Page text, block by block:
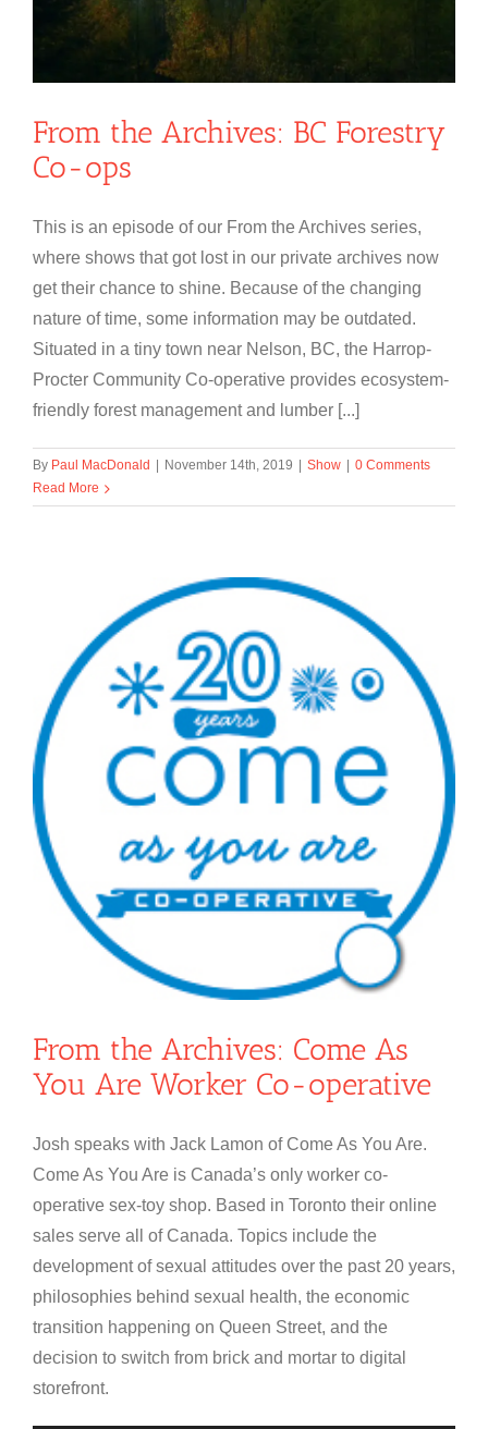
From the Archives: BC Forestry
Co-ops
This is an episode of our From the Archives series,
where shows that got lost in our private archives now
get their chance to shine. Because of the changing
nature of time, some information may be outdated.
Situated in a tiny town near Nelson, BC, the Harrop-
Procter Community Co-operative provides ecosystem-
friendly forest management and lumber [...]
By Paul MacDonald November 14th, 2019 Show
0 Comments
Read More
From the Archives: Come As
You Are Worker Co-operative
Josh speaks with Jack Lamon of Come As You Are.
Come As You Are is Canada’s only worker co-
operative sex-toy shop. Based in Toronto their online
sales serve all of Canada. Topics include the
development of sexual attitudes over the past 20 years,
philosophies behind sexual health, the economic
transition happening on Queen Street, and the
decision to switch from brick and mortar to digital
storefront.